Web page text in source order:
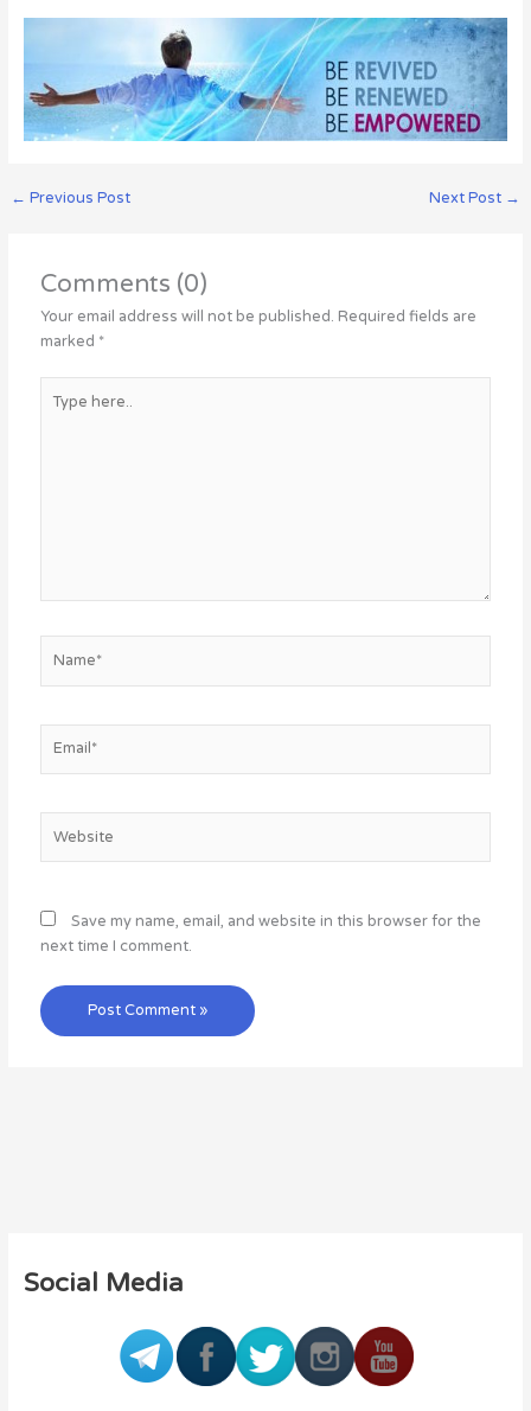
← Previous Post Next Post →
Comments (0)
Your email address will not be published. Required fields are
marked *
here..
Save my name, email, and website in this browser for the
next time I comment.
Social Media